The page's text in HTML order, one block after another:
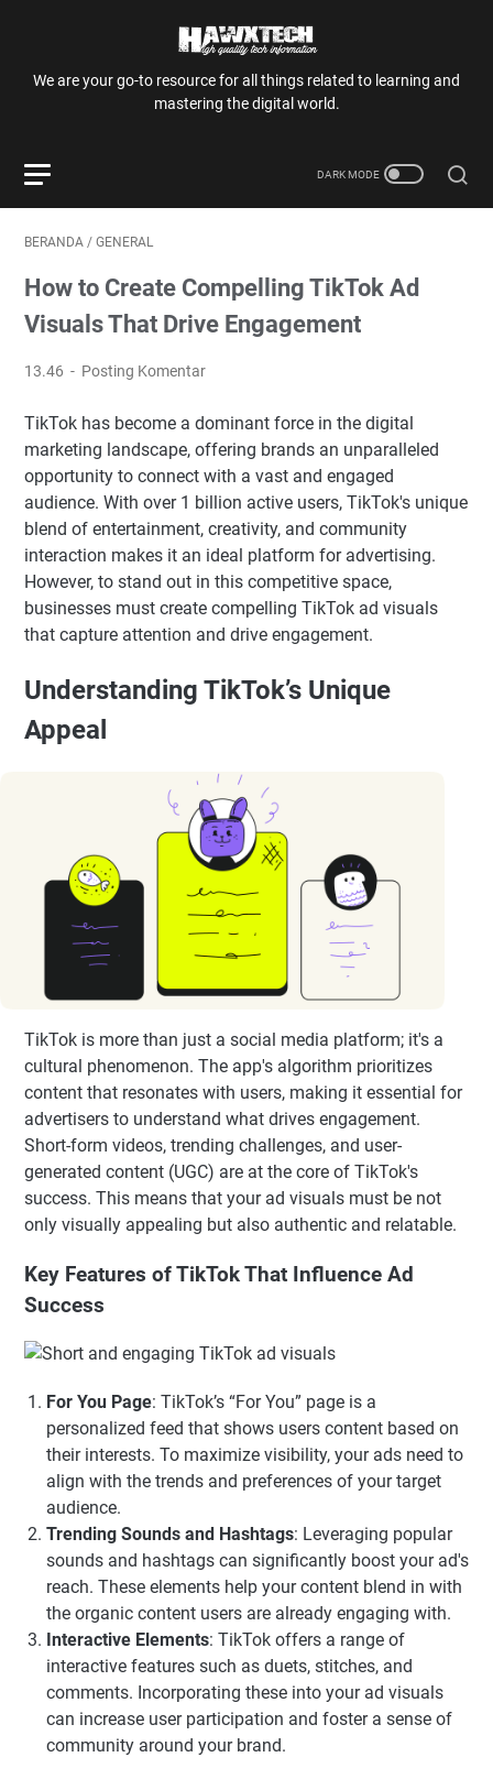
We are your go-to resource for all things related to learning and
mastering the digital world.
BERANDA / GENERAL
How to Create Compelling TikTok Ad
Visuals That Drive Engagement
13.46 Posting Komentar
TikTok has become a dominant force in the digital
marketing landscape, offering brands an unparalleled
opportunity to connect with a vast and engaged
audience. With over 1 billion active users, TikTok's unique
blend of entertainment, creativity, and community
interaction makes it an ideal platform for advertising.
However, to stand out in this competitive space,
businesses must create compelling TikTok ad visuals
that capture attention and drive engagement.
Understanding TikTok’s Unique
Appeal
TikTok is more than just a social media platform; it's a
cultural phenomenon. The app's algorithm prioritizes
content that resonates with users, making it essential for
advertisers to understand what drives engagement.
Short-form videos, trending challenges, and user-
generated content (UGC) are at the core of TikTok's
success. This means that your ad visuals must be not
only visually appealing but also authentic and relatable.
Key Features of TikTok That Influence Ad
Success
For You Page: TikTok’s “For You” page is a
personalized feed that shows users content based on
their interests. To maximize visibility, your ads need to
align with the trends and preferences of your target
audience.
Trending Sounds and Hashtags: Leveraging popular
sounds and hashtags can significantly boost your ad's
reach. These elements help your content blend in with
the organic content users are already engaging with.
Interactive Elements: TikTok offers a range of
interactive features such as duets, stitches, and
comments. Incorporating these into your ad visuals
can increase user participation and foster a sense of
community around your brand.